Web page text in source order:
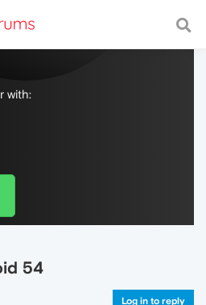
with a fast and
with:
54
Log in to reply